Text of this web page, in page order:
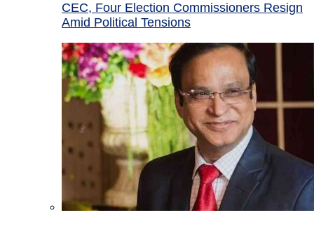
CEC, Four Election Commissioners Resign
Amid Political Tensions